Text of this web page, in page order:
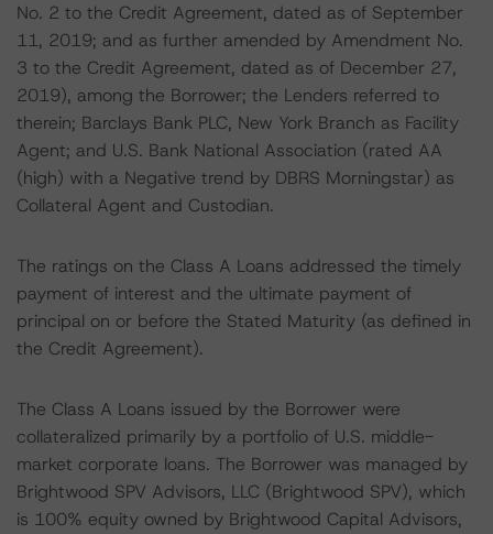
No. 2 to the Credit Agreement, dated as of September
11, 2019; and as further amended by Amendment No.
3 to the Credit Agreement, dated as of December 27,
2019), among the Borrower; the Lenders referred to
therein; Barclays Bank PLC, New York Branch as Facility
Agent; and U.S. Bank National Association (rated AA
(high) with a Negative trend by DBRS Morningstar) as
Collateral Agent and Custodian.
The ratings on the Class A Loans addressed the timely
payment of interest and the ultimate payment of
principal on or before the Stated Maturity (as defined in
the Credit Agreement).
The Class A Loans issued by the Borrower were
collateralized primarily by a portfolio of U.S. middle-
market corporate loans. The Borrower was managed by
Brightwood SPV Advisors, LLC (Brightwood SPV), which
is 100% equity owned by Brightwood Capital Advisors,